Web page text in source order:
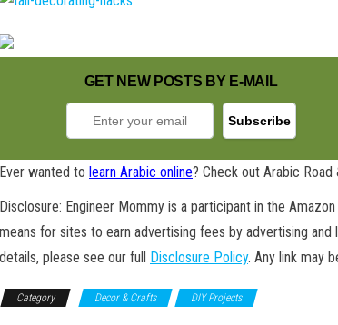
GET NEW POSTS BY E-MAIL
Ever wanted to learn Arabic online? Check out Arabic
Disclosure: Engineer Mommy is a participant in the
means for sites to earn advertising fees by advertising
details, please see our full Disclosure Policy. Any link may
Category Decor & Crafts DIY Projects